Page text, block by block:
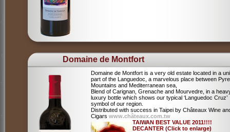
Domaine de Montfort
Domaine de Montfort is a very old estate located in a
part of the Languedoc, a marvelous place between
Mountains and Mediterranean sea,
Blend of Carignan, Grenache and Mourvedre, in a
luxury bottle which shows our typical ‘Languedoc Cruz’
symbol of our region.
Distributed with success in Taipei by Châteaux Wine
Cigars www.châteaux.com.tw
TAIWAN BEST VALUE 2011!!!!
DECANTER (Click to enlarge)